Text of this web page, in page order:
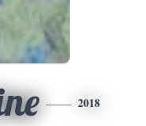
2018